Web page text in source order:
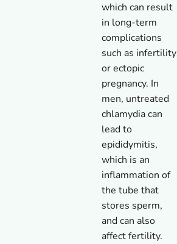
which can result
in long-term
complications
such as infertility
or ectopic
pregnancy. In
men, untreated
chlamydia can
lead to
epididymitis,
which is an
inflammation of
the tube that
stores sperm,
and can also
affect fertility.